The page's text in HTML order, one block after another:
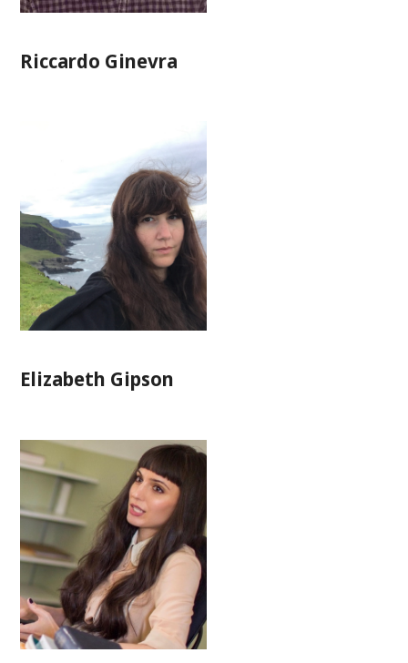
Riccardo Ginevra
Elizabeth Gipson